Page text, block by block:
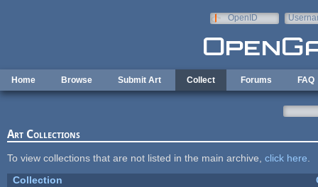
OpenID
Home Browse Submit Art Collect Forums FAQ
Art Collections
To view collections that are not listed in the main archive, click here
Collection